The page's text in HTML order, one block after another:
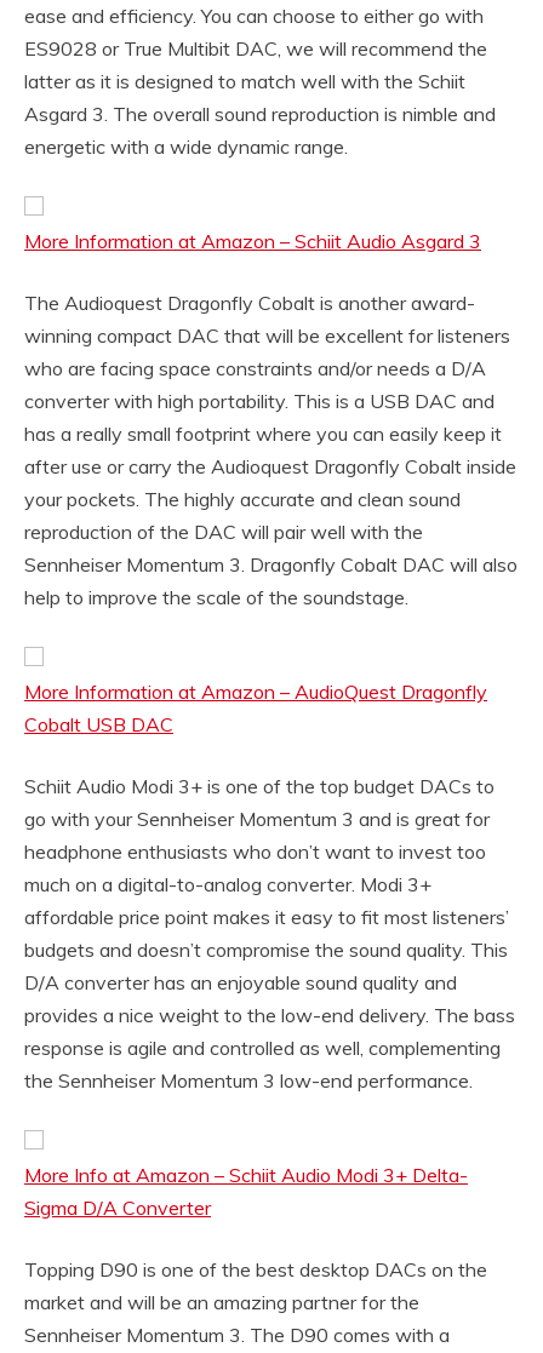
ease and efficiency. You can choose to either go with
ES9028 or True Multibit DAC, we will recommend the
latter as it is designed to match well with the Schiit
Asgard 3. The overall sound reproduction is nimble and
energetic with a wide dynamic range.
More Information at Amazon – Schiit Audio Asgard 3
The Audioquest Dragonfly Cobalt is another award-
winning compact DAC that will be excellent for listeners
who are facing space constraints and/or needs a D/A
converter with high portability. This is a USB DAC and
has a really small footprint where you can easily keep it
after use or carry the Audioquest Dragonfly Cobalt inside
your pockets. The highly accurate and clean sound
reproduction of the DAC will pair well with the
Sennheiser Momentum 3. Dragonfly Cobalt DAC will also
help to improve the scale of the soundstage.
More Information at Amazon – AudioQuest Dragonfly
Cobalt USB DAC
Schiit Audio Modi 3+ is one of the top budget DACs to
go with your Sennheiser Momentum 3 and is great for
headphone enthusiasts who don’t want to invest too
much on a digital-to-analog converter. Modi 3+
affordable price point makes it easy to fit most listeners’
budgets and doesn’t compromise the sound quality. This
D/A converter has an enjoyable sound quality and
provides a nice weight to the low-end delivery. The bass
response is agile and controlled as well, complementing
the Sennheiser Momentum 3 low-end performance.
More Info at Amazon – Schiit Audio Modi 3+ Delta-
Sigma D/A Converter
Topping D90 is one of the best desktop DACs on the
market and will be an amazing partner for the
Sennheiser Momentum 3. The D90 comes with a